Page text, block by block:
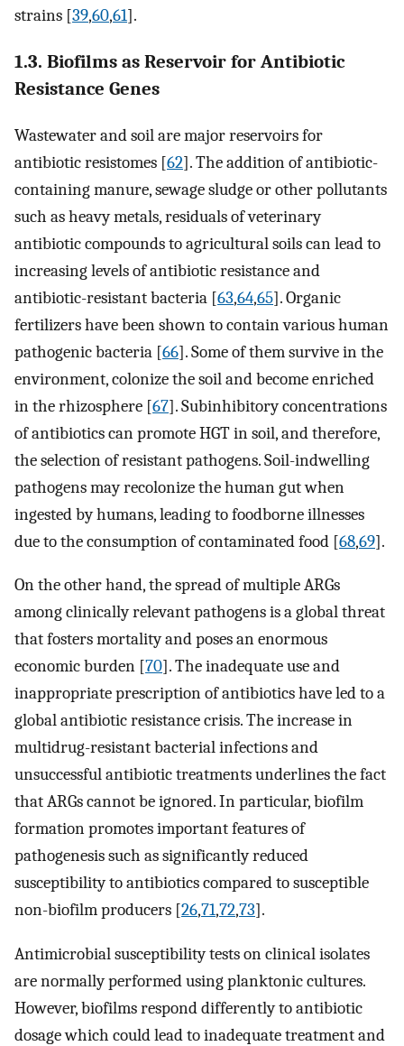
strains [39,60,61].
1.3. Biofilms as Reservoir for Antibiotic
Resistance Genes
Wastewater and soil are major reservoirs for
antibiotic resistomes [62]. The addition of antibiotic-
containing manure, sewage sludge or other pollutants
such as heavy metals, residuals of veterinary
antibiotic compounds to agricultural soils can lead to
increasing levels of antibiotic resistance and
antibiotic-resistant bacteria [63,64,65]. Organic
fertilizers have been shown to contain various human
pathogenic bacteria [66]. Some of them survive in the
environment, colonize the soil and become enriched
in the rhizosphere [67]. Subinhibitory concentrations
of antibiotics can promote HGT in soil, and therefore,
the selection of resistant pathogens. Soil-indwelling
pathogens may recolonize the human gut when
ingested by humans, leading to foodborne illnesses
due to the consumption of contaminated food [68,69].
On the other hand, the spread of multiple ARGs
among clinically relevant pathogens is a global threat
that fosters mortality and poses an enormous
economic burden [70]. The inadequate use and
inappropriate prescription of antibiotics have led to a
global antibiotic resistance crisis. The increase in
multidrug-resistant bacterial infections and
unsuccessful antibiotic treatments underlines the fact
that ARGs cannot be ignored. In particular, biofilm
formation promotes important features of
pathogenesis such as significantly reduced
susceptibility to antibiotics compared to susceptible
non-biofilm producers [26,71,72,73].
Antimicrobial susceptibility tests on clinical isolates
are normally performed using planktonic cultures.
However, biofilms respond differently to antibiotic
dosage which could lead to inadequate treatment and